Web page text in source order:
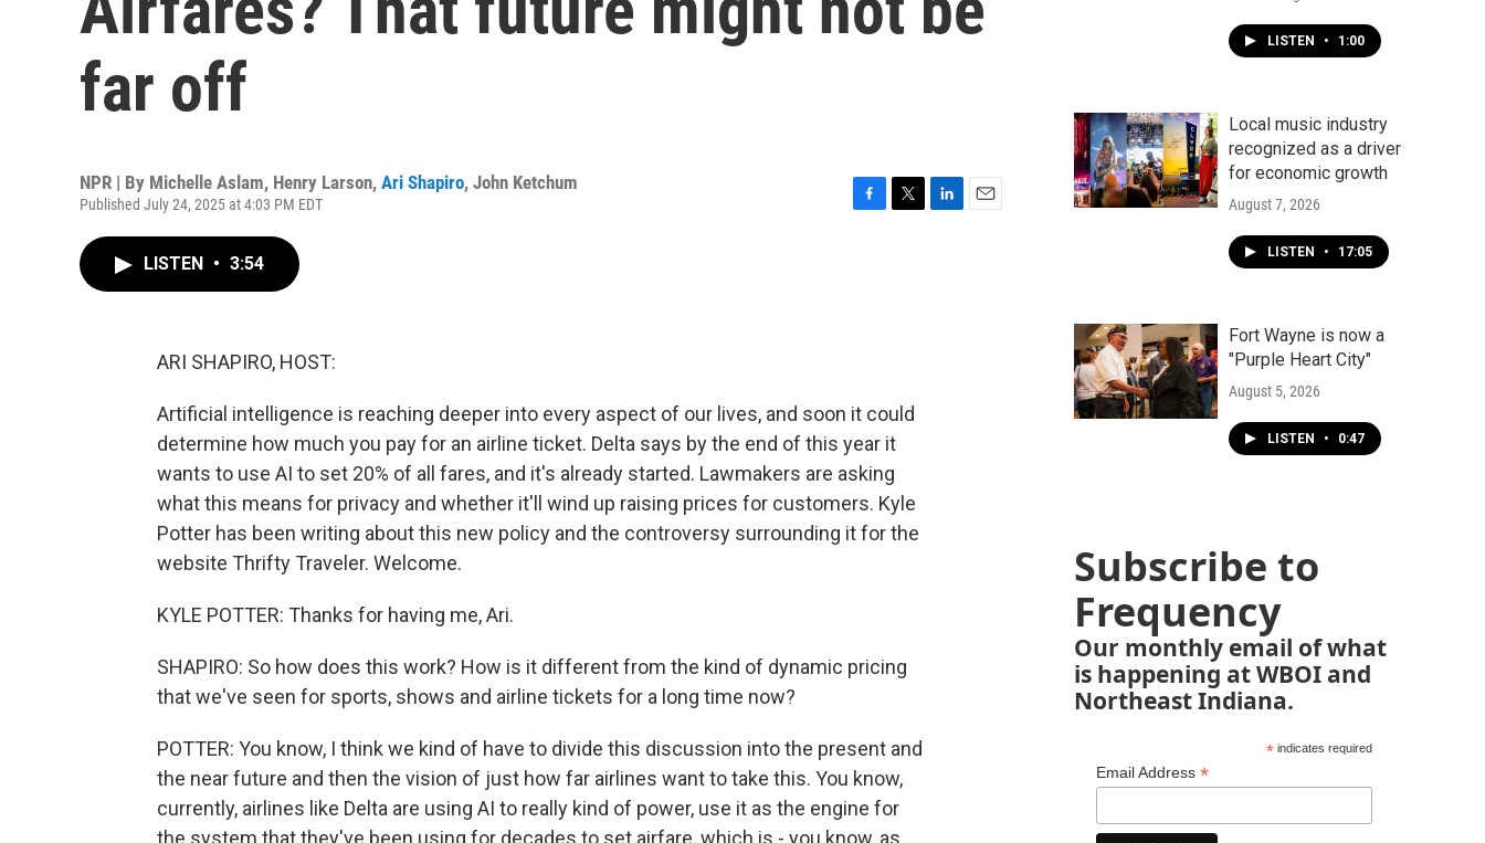
far off
NPR | By Michelle Aslam, Henry Larson, Ari Shapiro, John Ketchum
Published July 24, 2025 at 4:03 PM EDT
LISTEN • 3:54
ARI SHAPIRO, HOST:
Artificial intelligence is reaching deeper into every aspect of our lives, and soon it could
determine how much you pay for an airline ticket. Delta says by the end of this year it
wants to use AI to set 20% of all fares, and it's already started. Lawmakers are asking
what this means for privacy and whether it'll wind up raising prices for customers. Kyle
Potter has been writing about this new policy and the controversy surrounding it for the
website Thrifty Traveler. Welcome.
KYLE POTTER: Thanks for having me, Ari.
SHAPIRO: So how does this work? How is it different from the kind of dynamic pricing
that we've seen for sports, shows and airline tickets for a long time now?
POTTER: You know, I think we kind of have to divide this discussion into the present and
the near future and then the vision of just how far airlines want to take this. You know,
currently, airlines like Delta are using AI to really kind of power, use it as the engine for
the system that they've been using for decades to set airfare, which is - you know, as
LISTEN • 1:00
Local music industry
recognized as a driver
for economic growth
August 7, 2026
LISTEN • 17:05
Fort Wayne is now a
"Purple Heart City"
August 5, 2026
LISTEN • 0:47
Subscribe to
Frequency
Our monthly email of what
is happening at WBOI and
Northeast Indiana.
*indicates required
Email Address *